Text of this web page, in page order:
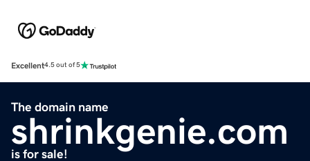
Excellent4.5 out of 5
The domain name
shrinkgenie.com
is for sale!